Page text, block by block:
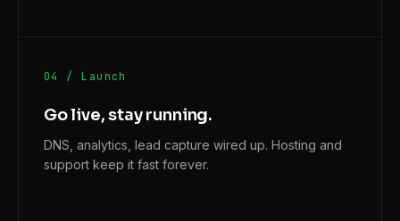
04 / Launch
Go live, stay running.
DNS, analytics, lead capture wired up. Hosting and
support keep it fast forever.